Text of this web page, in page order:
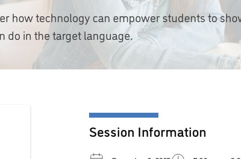
how technology can empower students to
do in the target language.
Session Information